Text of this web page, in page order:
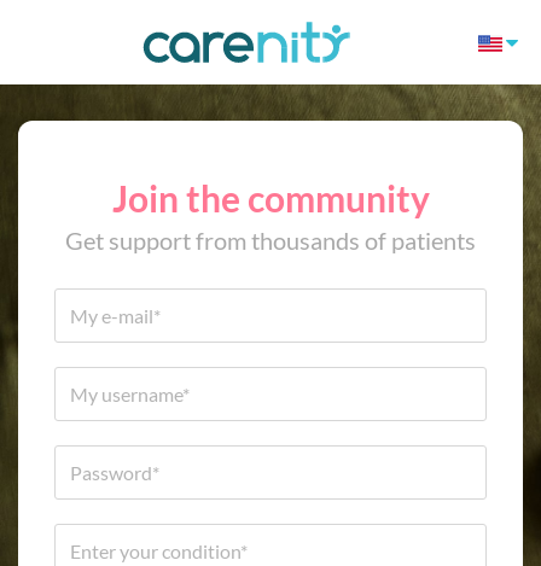
Join the community
Get support from thousands of patients